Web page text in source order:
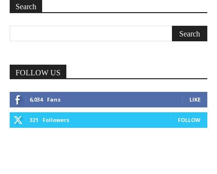
Search
FOLLOW US
6,034 Fans LIKE
321 Followers FOLLOW